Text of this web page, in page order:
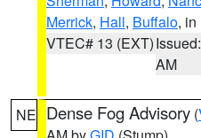
Merrick, Hall, Buffalo, in
VTEC# 13 (EXT)
AM
NE Dense Fog Advisory (